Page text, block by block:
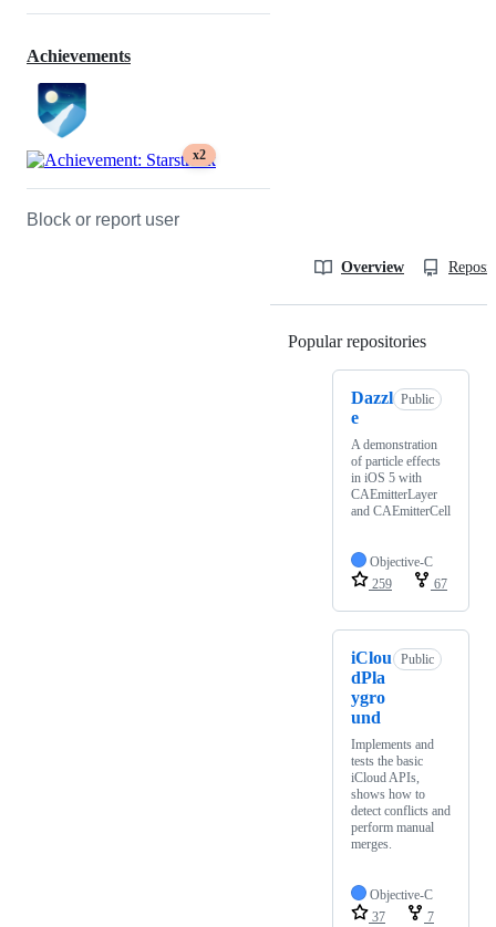
Achievements
x2
Block or report user
Overview
Popular repositories
Dazzl
e
Public
A demonstration
of particle effects
in iOS 5 with
CAEmitterLayer
and CAEmitterCell
Objective-C
259
67
iClou
dPla
ygro
und
Public
Implements and
tests the basic
iCloud APIs,
shows how to
detect conflicts and
perform manual
merges.
Objective-C
37
7